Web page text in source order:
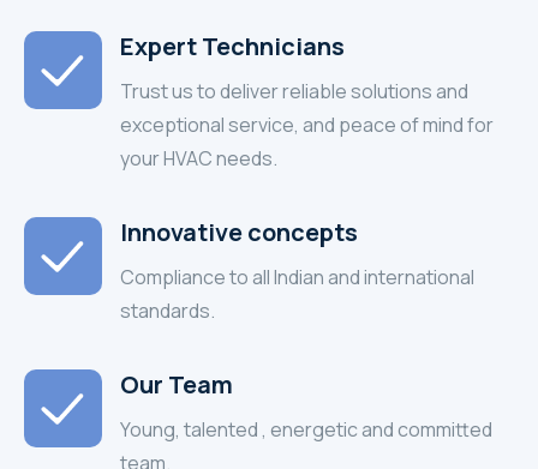
Expert Technicians
Trust us to deliver reliable solutions and
exceptional service, and peace of mind for
your HVAC needs.
Innovative concepts
Compliance to all Indian and international
standards.
Our Team
Young, talented , energetic and committed
team.